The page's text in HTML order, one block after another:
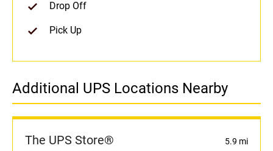
Drop Off
Pick Up
Additional UPS Locations Nearby
The UPS Store® 5.9 mi